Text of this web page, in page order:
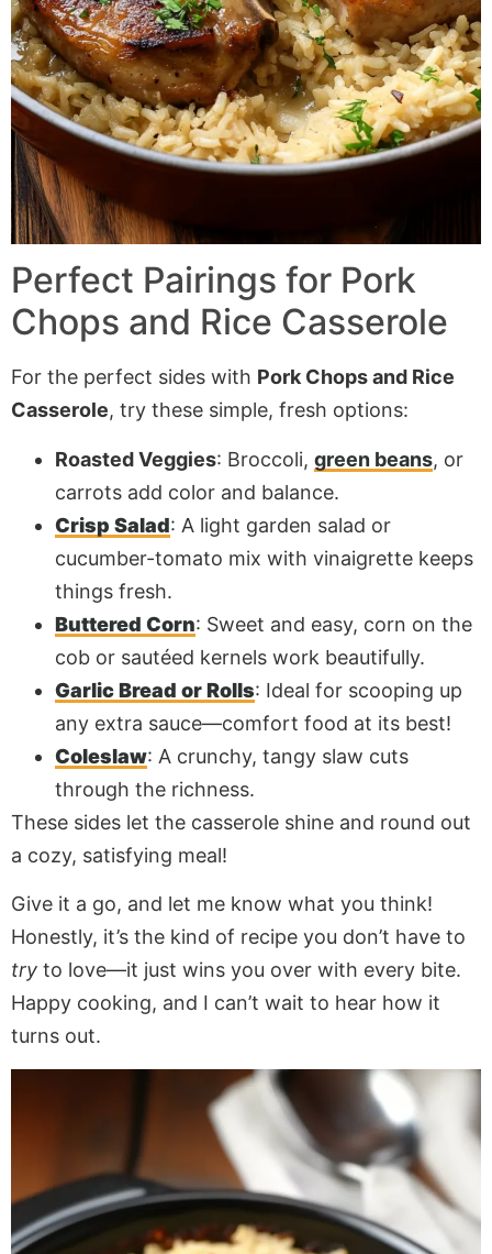
Perfect Pairings for Pork
Chops and Rice Casserole
For the perfect sides with Pork Chops and Rice
Casserole, try these simple, fresh options:
Roasted Veggies: Broccoli, green beans, or
carrots add color and balance.
Crisp Salad: A light garden salad or
cucumber-tomato mix with vinaigrette keeps
things fresh.
Buttered Corn: Sweet and easy, corn on the
cob or sautéed kernels work beautifully.
Garlic Bread or Rolls: Ideal for scooping up
any extra sauce—comfort food at its best!
Coleslaw: A crunchy, tangy slaw cuts
through the richness.
These sides let the casserole shine and round out
a cozy, satisfying meal!
Give it a go, and let me know what you think!
Honestly, it’s the kind of recipe you don’t have to
try to love—it just wins you over with every bite.
Happy cooking, and I can’t wait to hear how it
turns out.